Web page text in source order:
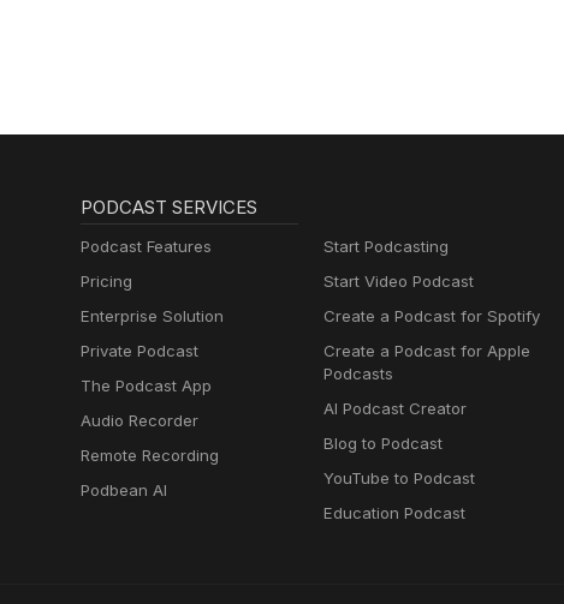
PODCAST SERVICES
Podcast Features
Pricing
Enterprise Solution
Private Podcast
The Podcast App
Audio Recorder
Remote Recording
Podbean AI
Start Podcasting
Start Video Podcast
Create a Podcast for Spotify
Create a Podcast for Apple
Podcasts
AI Podcast Creator
Blog to Podcast
YouTube to Podcast
Education Podcast